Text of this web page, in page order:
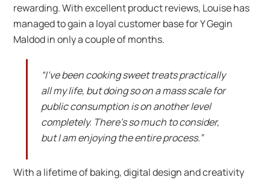
rewarding. With excellent product reviews, Louise has
managed to gain a loyal customer base for Y Gegin
Maldod in only a couple of months.
“I’ve been cooking sweet treats practically
all my life, but doing so on a mass scale for
public consumption is on another level
completely. There’s so much to consider,
but I am enjoying the entire process.”
With a lifetime of baking, digital design and creativity